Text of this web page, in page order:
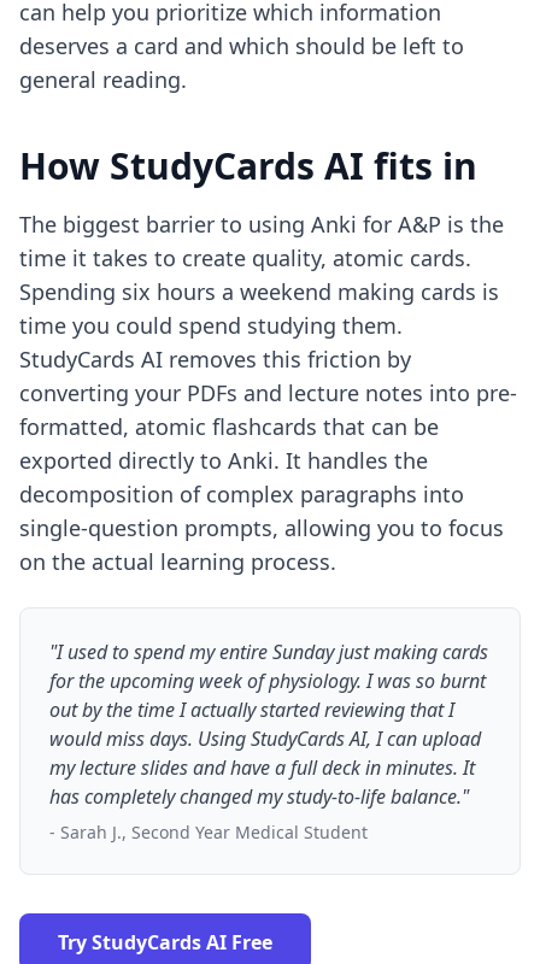
can help you prioritize which information
deserves a card and which should be left to
general reading.
How StudyCards AI fits in
The biggest barrier to using Anki for A&P is the
time it takes to create quality, atomic cards.
Spending six hours a weekend making cards is
time you could spend studying them.
StudyCards AI removes this friction by
converting your PDFs and lecture notes into pre-
formatted, atomic flashcards that can be
exported directly to Anki. It handles the
decomposition of complex paragraphs into
single-question prompts, allowing you to focus
on the actual learning process.
"I used to spend my entire Sunday just making cards
for the upcoming week of physiology. I was so burnt
out by the time I actually started reviewing that I
would miss days. Using StudyCards AI, I can upload
my lecture slides and have a full deck in minutes. It
has completely changed my study-to-life balance."
- Sarah J., Second Year Medical Student
Try StudyCards AI Free